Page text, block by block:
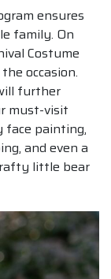
ensures
family. On
Costume
occasion.
further
must-visit
face painting,
and even a
little bear